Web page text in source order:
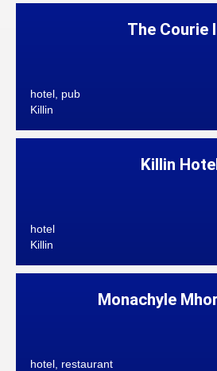
The Courie
hotel, pub
Killin
Killin Hotel
hotel
Killin
Monachyle
hotel, restaurant